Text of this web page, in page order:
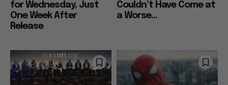
for Wednesday, Just
One Week After
Release
Couldn’t Have Come at
a Worse...